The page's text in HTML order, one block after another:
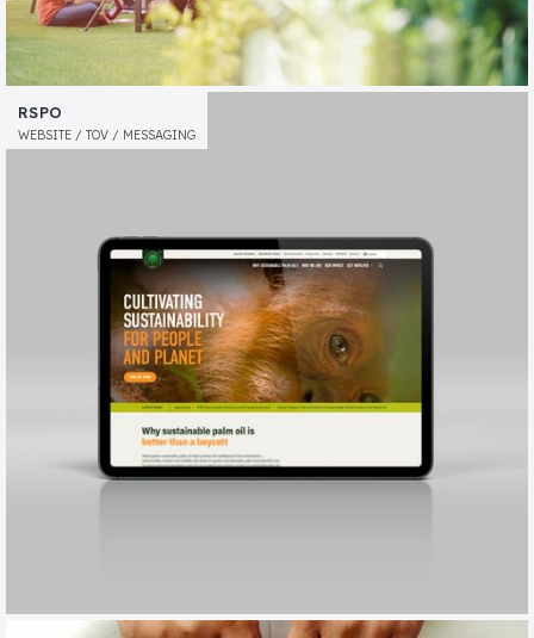
BARNWOOD TRUST
MESSAGING / TOV / ANNUAL REVIEW
RSPO
WEBSITE / TOV / MESSAGING